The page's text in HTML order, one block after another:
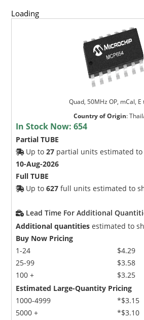
Loading
Quad, 50MHz OP, mCal,
Country of Origin:
In Stock Now:654
Partial TUBE
Up to27 partial units estimated to
10-Aug-2026
Full TUBE
Up to627 full units estimated to
Lead Time For Additional
Additional quantities estimated to
Buy Now Pricing
1-24
25-99
100 +
$4.29
$3.58
$3.25
Estimated Large-Quantity Pricing
1000-4999
5000 +
*$3.15
*$3.10